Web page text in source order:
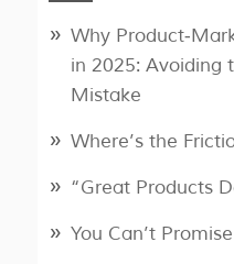
Why
in 2025: Avoiding
Mistake
Where’s the
“Great Products
You Can’t